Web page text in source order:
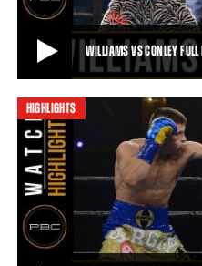
WILLIAMS VS CONLEY
WILLIAMS VS CONLEY FULL FIGHT:
Julian Williams (23-1-1, 15 KOs)
Joshua Conley (14-2-1, 9 KOs) in a
26:18• JUL 18, 2017
HIGHLIGHTS